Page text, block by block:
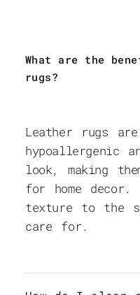
What are the
rugs?
Leather rugs
hypoallergenic
look, making
for home decor.
texture to the
care for.